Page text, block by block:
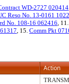
WD-2727 020414
Reso No. 13-0161
No. 108-16 062416,
, 15. Comm Pkt
Action